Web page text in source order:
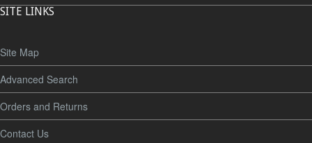
SITE LINKS
Site Map
Advanced Search
Orders and Returns
Contact Us